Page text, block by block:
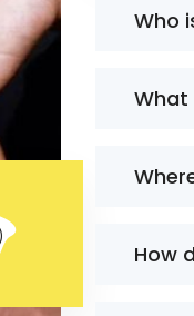
Who
What
How